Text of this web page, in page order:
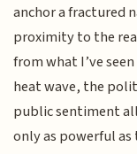
anchor a fractured
proximity to the
from what I’ve
heat wave, the
public sentiment
only as powerful